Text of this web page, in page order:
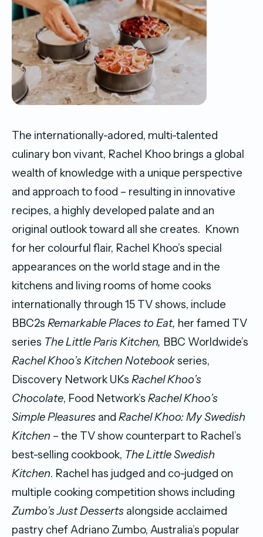
The internationally-adored, multi-talented
culinary bon vivant, Rachel Khoo brings a global
wealth of knowledge with a unique perspective
and approach to food – resulting in innovative
recipes, a highly developed palate and an
original outlook toward all she creates. Known
for her colourful flair, Rachel Khoo’s special
appearances on the world stage and in the
kitchens and living rooms of home cooks
internationally through 15 TV shows, include
BBC2s Remarkable Places to Eat, her famed TV
series The Little Paris Kitchen, BBC Worldwide’s
Rachel Khoo’s Kitchen Notebookseries,
Discovery Network UKs Rachel Khoo’s
Chocolate, Food Network’s Rachel Khoo’s
Simple Pleasures and Rachel Khoo: My Swedish
Kitchen – the TV show counterpart to Rachel’s
best-selling cookbook, The Little Swedish
Kitchen. Rachel has judged and co-judged on
multiple cooking competition shows including
Zumbo’s Just Desserts alongside acclaimed
pastry chef Adriano Zumbo, Australia’s popular